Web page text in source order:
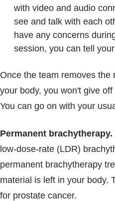
with video and audio
see and talk with each
have any concerns
session, you can tell
Once the team removes the
your body, you won't give
You can go on with your
Permanent brachytherapy.
low-dose-rate (LDR)
permanent brachytherapy
material is left in your body.
for prostate cancer.